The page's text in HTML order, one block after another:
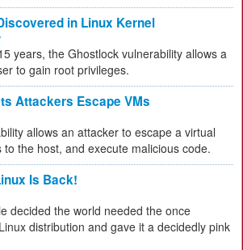
in Linux Kernel
years, the Ghostlock vulnerability allows a
to gain root privileges.
Attackers Escape VMs
allows an attacker to escape a virtual
to the host, and execute malicious code.
Is Back!
decided the world needed the once
distribution and gave it a decidedly pink